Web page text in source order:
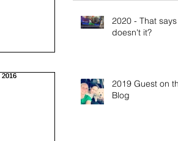
2020 - That
doesn't it?
2019 Guest on
Blog